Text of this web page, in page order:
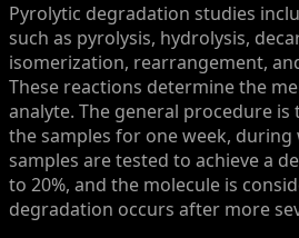
Pyrolytic degradation studies
such as pyrolysis, hydrolysis,
isomerization, rearrangement,
These reactions determine the
analyte. The general procedure
the samples for one week,
samples are tested to achieve a
to 20%, and the molecule is
degradation occurs after more